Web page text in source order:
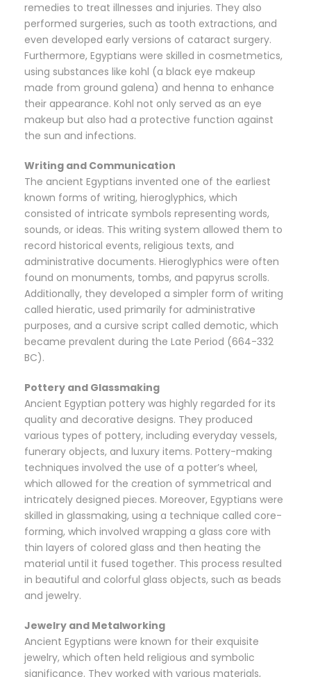
remedies to treat illnesses and injuries. They also
performed surgeries, such as tooth extractions, and
even developed early versions of cataract surgery.
Furthermore, Egyptians were skilled in cosmetmetics,
using substances like kohl (a black eye makeup
made from ground galena) and henna to enhance
their appearance. Kohl not only served as an eye
makeup but also had a protective function against
the sun and infections.
Writing and Communication
The ancient Egyptians invented one of the earliest
known forms of writing, hieroglyphics, which
consisted of intricate symbols representing words,
sounds, or ideas. This writing system allowed them to
record historical events, religious texts, and
administrative documents. Hieroglyphics were often
found on monuments, tombs, and papyrus scrolls.
Additionally, they developed a simpler form of writing
called hieratic, used primarily for administrative
purposes, and a cursive script called demotic, which
became prevalent during the Late Period (664-332
BC).
Pottery and Glassmaking
Ancient Egyptian pottery was highly regarded for its
quality and decorative designs. They produced
various types of pottery, including everyday vessels,
funerary objects, and luxury items. Pottery-making
techniques involved the use of a potter’s wheel,
which allowed for the creation of symmetrical and
intricately designed pieces. Moreover, Egyptians were
skilled in glassmaking, using a technique called core-
forming, which involved wrapping a glass core with
thin layers of colored glass and then heating the
material until it fused together. This process resulted
in beautiful and colorful glass objects, such as beads
and jewelry.
Jewelry and Metalworking
Ancient Egyptians were known for their exquisite
jewelry, which often held religious and symbolic
significance. They worked with various materials,